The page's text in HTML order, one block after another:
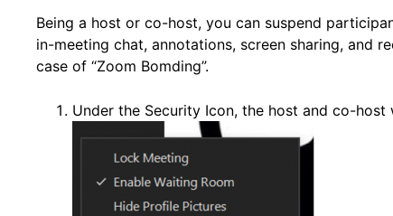
Being a host or co-host, you can suspend
in-meeting chat, annotations, screen sharing, and
case of “Zoom Bomding”.
Under the Security Icon, the host and co-host
HKU GenAI Student Top-up Pack Now